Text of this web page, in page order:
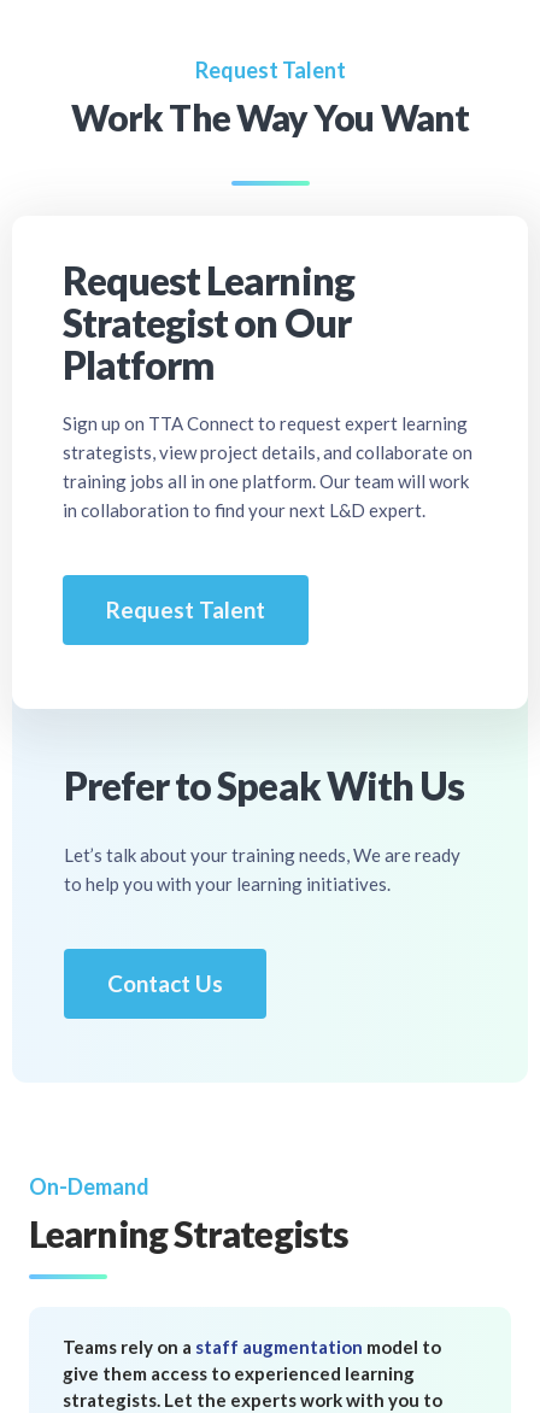
Request Talent
Work The Way You Want
Request Learning
Strategist on Our
Platform
Sign up on TTA Connect to request expert learning
strategists, view project details, and collaborate on
training jobs all in one platform. Our team will work
in collaboration to find your next L&D expert.
Request Talent
Prefer to Speak With Us
Let’s talk about your training needs, We are ready
to help you with your learning initiatives.
Contact Us
On-Demand
Learning Strategists
Teams rely on a staff augmentation model to
give them access to experienced learning
strategists. Let the experts work with you to